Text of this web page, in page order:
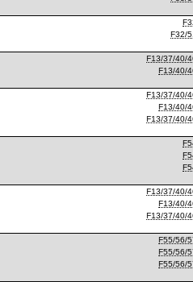
F32/
F13/37/40/
F13/40/
F13/37/40/
F13/40/
F13/37/40/
F13/37/40/
F13/40/
F13/37/40/
F55/56/
F55/56/
F55/56/